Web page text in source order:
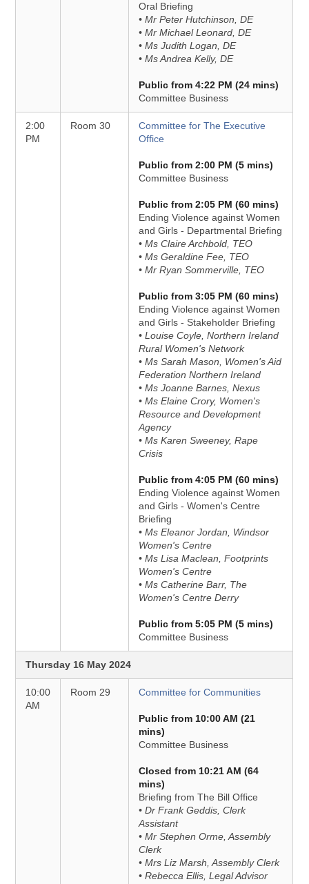
Oral Briefing
• Mr Peter Hutchinson, DE
• Mr Michael Leonard, DE
• Ms Judith Logan, DE
• Ms Andrea Kelly, DE
Public from 4:22 PM (24 mins)
Committee Business
2:00
PM
Room 30
Committee for The Executive
Office
Public from 2:00 PM (5 mins)
Committee Business
Public from 2:05 PM (60 mins)
Ending Violence against Women
and Girls - Departmental Briefing
• Ms Claire Archbold, TEO
• Ms Geraldine Fee, TEO
• Mr Ryan Sommerville, TEO
Public from 3:05 PM (60 mins)
Ending Violence against Women
and Girls - Stakeholder Briefing
• Louise Coyle, Northern Ireland
Rural Women's Network
• Ms Sarah Mason, Women's Aid
Federation Northern Ireland
• Ms Joanne Barnes, Nexus
• Ms Elaine Crory, Women's
Resource and Development
Agency
• Ms Karen Sweeney, Rape
Crisis
Public from 4:05 PM (60 mins)
Ending Violence against Women
and Girls - Women's Centre
Briefing
• Ms Eleanor Jordan, Windsor
Women's Centre
• Ms Lisa Maclean, Footprints
Women's Centre
• Ms Catherine Barr, The
Women's Centre Derry
Public from 5:05 PM (5 mins)
Committee Business
Thursday 16 May 2024
10:00
AM
Room 29 Committee for Communities
Public from 10:00 AM (21
mins)
Committee Business
Closed from 10:21 AM (64
mins)
Briefing from The Bill Office
• Dr Frank Geddis, Clerk
Assistant
• Mr Stephen Orme, Assembly
Clerk
• Mrs Liz Marsh, Assembly Clerk
• Rebecca Ellis, Legal Advisor